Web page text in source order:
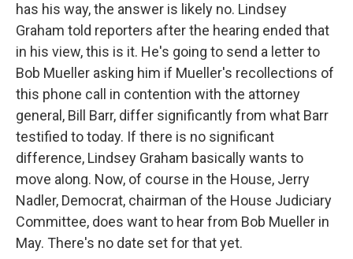
has his way, the answer is likely no. Lindsey
Graham told reporters after the hearing ended that
in his view, this is it. He's going to send a letter to
Bob Mueller asking him if Mueller's recollections of
this phone call in contention with the attorney
general, Bill Barr, differ significantly from what Barr
testified to today. If there is no significant
difference, Lindsey Graham basically wants to
move along. Now, of course in the House, Jerry
Nadler, Democrat, chairman of the House Judiciary
Committee, does want to hear from Bob Mueller in
May. There's no date set for that yet.